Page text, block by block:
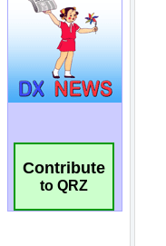
Contribute
to QRZ